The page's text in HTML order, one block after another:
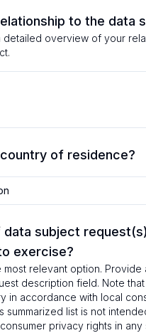
to the data
detailed overview of your
of residence?
subject
exercise?
most relevant option. Provide
description field. Note
in accordance with local
summarized list is not
privacy rights in